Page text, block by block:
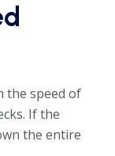
the speed of
If the
the entire